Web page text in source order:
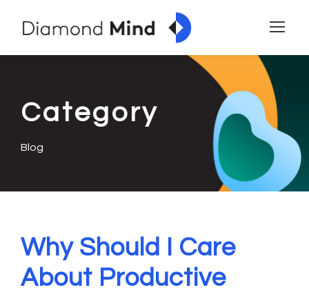
Category
Blog
Why Should I Care
About Productive